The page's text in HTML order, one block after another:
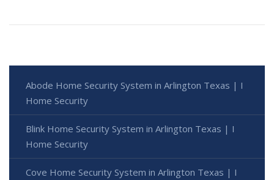
Abode Home Security System in Arlington Texas | I
Home Security
Blink Home Security System in Arlington Texas | I
Home Security
Cove Home Security System in Arlington Texas | I